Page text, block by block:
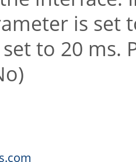
is set
to 20 ms.